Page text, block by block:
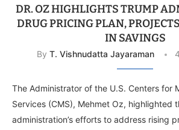
DR. OZ HIGHLIGHTS TRUMP
DRUG PRICING PLAN,
IN SAVINGS
By T. Vishnudatta Jayaraman
The Administrator of the U.S. Centers for
Services (CMS), Mehmet Oz, highlighted
administration’s efforts to address rising